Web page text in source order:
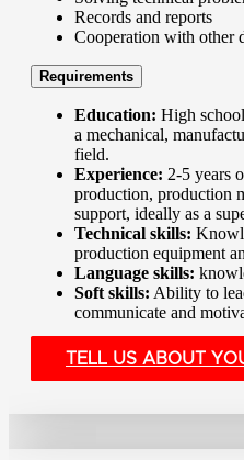
Records and reports
Cooperation with other
Requirements
Education: High
a mechanical,
field.
Experience: 2-5 years
production, production
support, ideally as a
Technical skills:
production equipment
Language skills:
Soft skills: Ability to
communicate and
TELL US ABOUT